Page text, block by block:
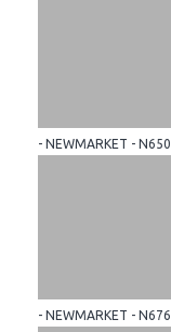
- NEWMARKET - N650
- NEWMARKET - N676